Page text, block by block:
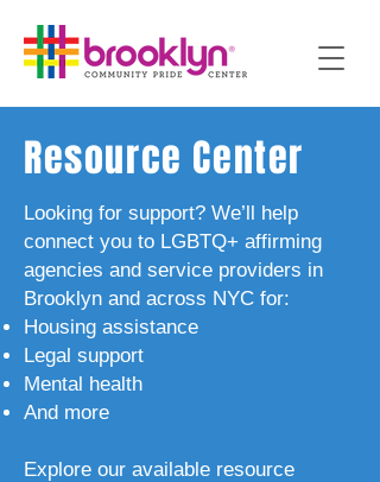
Resource Center
Looking for support? We’ll help
connect you to LGBTQ+ affirming
agencies and service providers in
Brooklyn and across NYC for:
Housing assistance
Legal support
Mental health
And more
Explore our available resource